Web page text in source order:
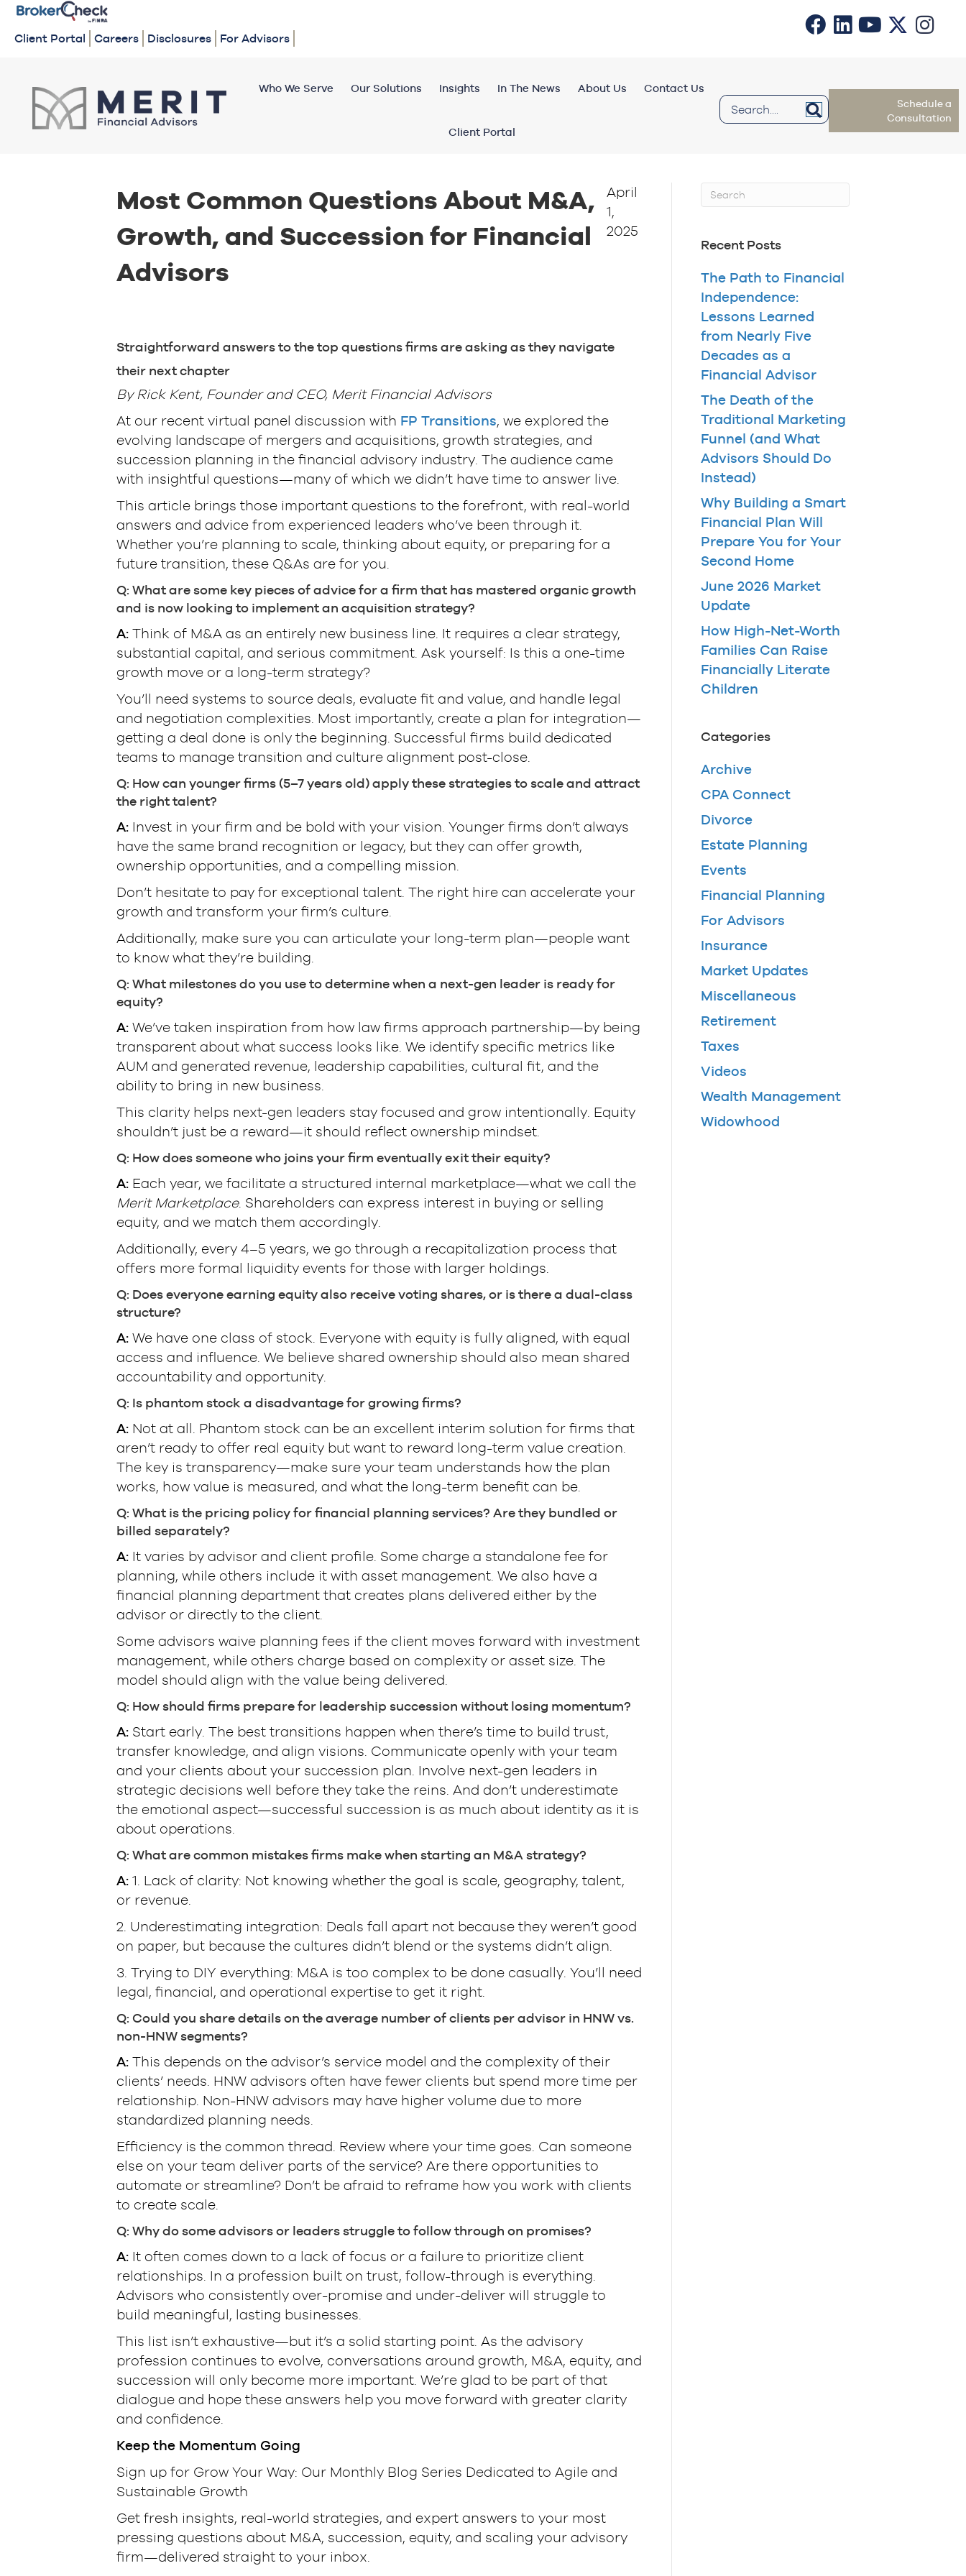
Client Portal Careers Disclosures For Advisors
Who We Serve Our Solutions Insights In The News About Us Contact Us
Client Portal
Schedule a
Consultation
Most Common Questions About M&A,
Growth, and Succession for Financial
Advisors
April
1,
2025
Straightforward answers to the top questions firms are asking as they navigate
their next chapter
By Rick Kent, Founder and CEO, Merit Financial Advisors
At our recent virtual panel discussion with FP Transitions, we explored the
evolving landscape of mergers and acquisitions, growth strategies, and
succession planning in the financial advisory industry. The audience came
with insightful questions—many of which we didn’t have time to answer live.
This article brings those important questions to the forefront, with real-world
answers and advice from experienced leaders who’ve been through it.
Whether you’re planning to scale, thinking about equity, or preparing for a
future transition, these Q&As are for you.
Q: What are some key pieces of advice for a firm that has mastered organic growth
and is now looking to implement an acquisition strategy?
A: Think of M&A as an entirely new business line. It requires a clear strategy,
substantial capital, and serious commitment. Ask yourself: Is this a one-time
growth move or a long-term strategy?
You’ll need systems to source deals, evaluate fit and value, and handle legal
and negotiation complexities. Most importantly, create a plan for integration—
getting a deal done is only the beginning. Successful firms build dedicated
teams to manage transition and culture alignment post-close.
Q: How can younger firms (5–7 years old) apply these strategies to scale and attract
the right talent?
A: Invest in your firm and be bold with your vision. Younger firms don’t always
have the same brand recognition or legacy, but they can offer growth,
ownership opportunities, and a compelling mission.
Don’t hesitate to pay for exceptional talent. The right hire can accelerate your
growth and transform your firm’s culture.
Additionally, make sure you can articulate your long-term plan—people want
to know what they’re building.
Q: What milestones do you use to determine when a next-gen leader is ready for
equity?
A: We’ve taken inspiration from how law firms approach partnership—by being
transparent about what success looks like. We identify specific metrics like
AUM and generated revenue, leadership capabilities, cultural fit, and the
ability to bring in new business.
This clarity helps next-gen leaders stay focused and grow intentionally. Equity
shouldn’t just be a reward—it should reflect ownership mindset.
Q: How does someone who joins your firm eventually exit their equity?
A: Each year, we facilitate a structured internal marketplace—what we call the
Merit Marketplace. Shareholders can express interest in buying or selling
equity, and we match them accordingly.
Additionally, every 4–5 years, we go through a recapitalization process that
offers more formal liquidity events for those with larger holdings.
Q: Does everyone earning equity also receive voting shares, or is there a dual-class
structure?
A: We have one class of stock. Everyone with equity is fully aligned, with equal
access and influence. We believe shared ownership should also mean shared
accountability and opportunity.
Q: Is phantom stock a disadvantage for growing firms?
A: Not at all. Phantom stock can be an excellent interim solution for firms that
aren’t ready to offer real equity but want to reward long-term value creation.
The key is transparency—make sure your team understands how the plan
works, how value is measured, and what the long-term benefit can be.
Q: What is the pricing policy for financial planning services? Are they bundled or
billed separately?
A: It varies by advisor and client profile. Some charge a standalone fee for
planning, while others include it with asset management. We also have a
financial planning department that creates plans delivered either by the
advisor or directly to the client.
Some advisors waive planning fees if the client moves forward with investment
management, while others charge based on complexity or asset size. The
model should align with the value being delivered.
Q: How should firms prepare for leadership succession without losing momentum?
A: Start early. The best transitions happen when there’s time to build trust,
transfer knowledge, and align visions. Communicate openly with your team
and your clients about your succession plan. Involve next-gen leaders in
strategic decisions well before they take the reins. And don’t underestimate
the emotional aspect—successful succession is as much about identity as it is
about operations.
Q: What are common mistakes firms make when starting an M&A strategy?
A: 1. Lack of clarity: Not knowing whether the goal is scale, geography, talent,
or revenue.
2. Underestimating integration: Deals fall apart not because they weren’t good
on paper, but because the cultures didn’t blend or the systems didn’t align.
3. Trying to DIY everything: M&A is too complex to be done casually. You’ll need
legal, financial, and operational expertise to get it right.
Q: Could you share details on the average number of clients per advisor in HNW vs.
non-HNW segments?
A: This depends on the advisor’s service model and the complexity of their
clients’ needs. HNW advisors often have fewer clients but spend more time per
relationship. Non-HNW advisors may have higher volume due to more
standardized planning needs.
Efficiency is the common thread. Review where your time goes. Can someone
else on your team deliver parts of the service? Are there opportunities to
automate or streamline? Don’t be afraid to reframe how you work with clients
to create scale.
Q: Why do some advisors or leaders struggle to follow through on promises?
A: It often comes down to a lack of focus or a failure to prioritize client
relationships. In a profession built on trust, follow-through is everything.
Advisors who consistently over-promise and under-deliver will struggle to
build meaningful, lasting businesses.
This list isn’t exhaustive—but it’s a solid starting point. As the advisory
profession continues to evolve, conversations around growth, M&A, equity, and
succession will only become more important. We’re glad to be part of that
dialogue and hope these answers help you move forward with greater clarity
and confidence.
Keep the Momentum Going
Sign up for Grow Your Way: Our Monthly Blog Series Dedicated to Agile and
Sustainable Growth
Get fresh insights, real-world strategies, and expert answers to your most
pressing questions about M&A, succession, equity, and scaling your advisory
firm—delivered straight to your inbox.
Recent Posts
The Path to Financial
Independence:
Lessons Learned
from Nearly Five
Decades as a
Financial Advisor
The Death of the
Traditional Marketing
Funnel (and What
Advisors Should Do
Instead)
Why Building a Smart
Financial Plan Will
Prepare You for Your
Second Home
June 2026 Market
Update
How High-Net-Worth
Families Can Raise
Financially Literate
Children
Categories
Archive
CPA Connect
Divorce
Estate Planning
Events
Financial Planning
For Advisors
Insurance
Market Updates
Miscellaneous
Retirement
Taxes
Videos
Wealth Management
Widowhood